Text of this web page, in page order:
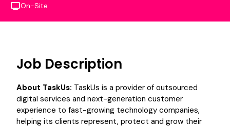
On-Site
Job Description
About TaskUs: TaskUs is a provider of outsourced
digital services and next-generation customer
experience to fast-growing technology companies,
helping its clients represent, protect and grow their